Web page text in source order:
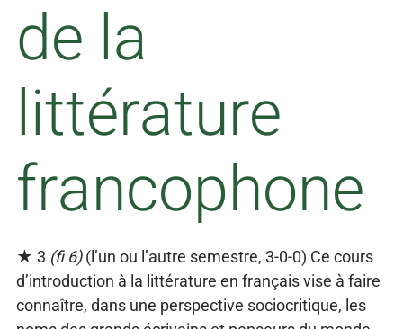
de la
littérature
francophone
★ 3 (fi 6)(l’un ou l’autre semestre, 3-0-0) Ce cours
d’introduction à la littérature en français vise à faire
connaître, dans une perspective sociocritique, les